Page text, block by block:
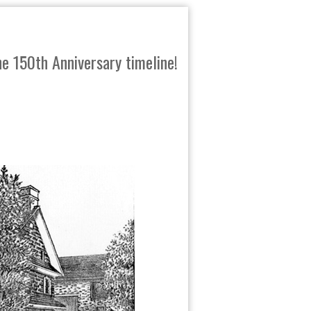
150th Anniversary timeline!
SHARE